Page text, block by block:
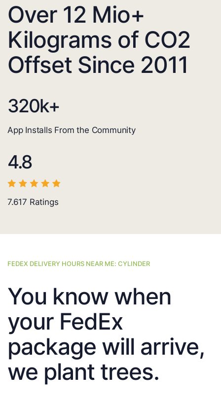
Over 12 Mio+
Kilograms of CO2
Offset Since 2011
320k+
App Installs From the Community
4.8
7.617 Ratings
FEDEX DELIVERY HOURS NEAR ME: CYLINDER
You know when
your FedEx
package will arrive,
we plant trees.